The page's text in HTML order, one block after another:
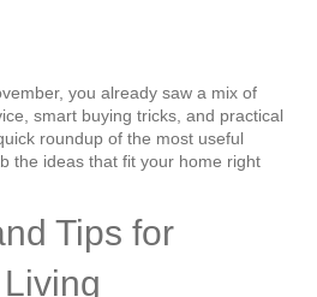
you already saw a mix of
smart buying tricks, and practical
roundup of the most useful
the ideas that fit your home right
Tips for